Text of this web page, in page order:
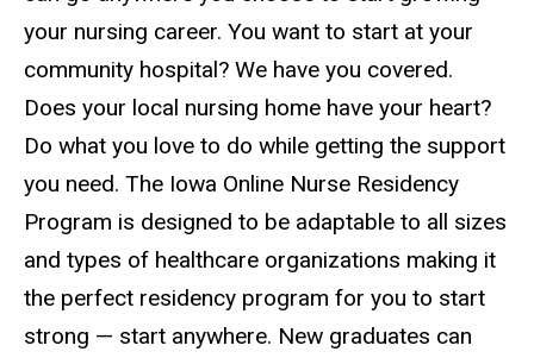
your nursing career. You want to start at your
community hospital? We have you covered.
Does your local nursing home have your heart?
Do what you love to do while getting the support
you need. The Iowa Online Nurse Residency
Program is designed to be adaptable to all sizes
and types of healthcare organizations making it
the perfect residency program for you to start
strong — start anywhere. New graduates can